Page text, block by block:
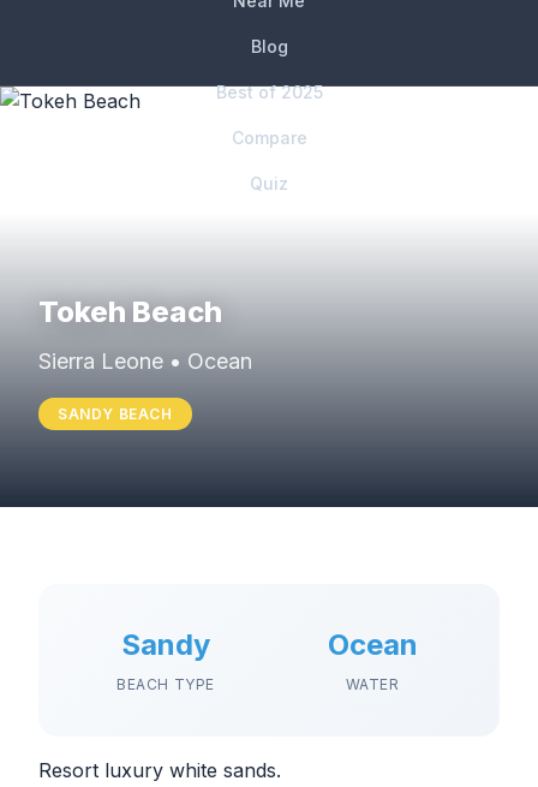
Blog
Best of 2025
Compare
Quiz
Tokeh Beach
Sierra Leone • Ocean
SANDY BEACH
Sandy
BEACH TYPE
Ocean
WATER
Resort luxury white sands.